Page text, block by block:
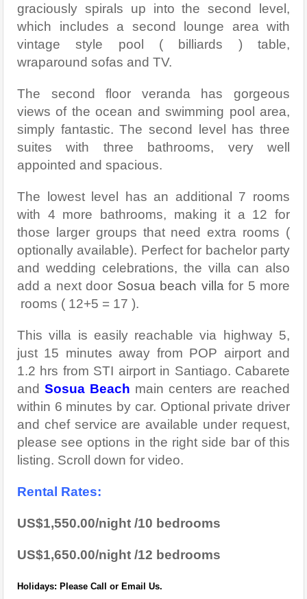
graciously spirals up into the second level,
which includes a second lounge area with
vintage style pool ( billiards ) table,
wraparound sofas and TV.
The second floor veranda has gorgeous
views of the ocean and swimming pool area,
simply fantastic. The second level has three
suites with three bathrooms, very well
appointed and spacious.
The lowest level has an additional 7 rooms
with 4 more bathrooms, making it a 12 for
those larger groups that need extra rooms (
optionally available). Perfect for bachelor party
and wedding celebrations, the villa can also
add a next door Sosua beach villa for 5 more
rooms ( 12+5 = 17 ).
This villa is easily reachable via highway 5,
just 15 minutes away from POP airport and
1.2 hrs from STI airport in Santiago. Cabarete
and Sosua Beach main centers are reached
within 6 minutes by car. Optional private driver
and chef service are available under request,
please see options in the right side bar of this
listing. Scroll down for video.
Rental Rates:
US$1,550.00/night /10 bedrooms
US$1,650.00/night /12 bedrooms
Holidays: Please Call or Email Us.